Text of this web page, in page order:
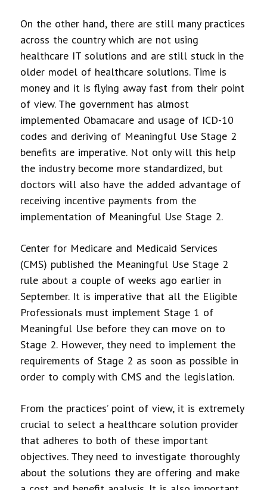
On the other hand, there are still many practices
across the country which are not using
healthcare IT solutions and are still stuck in the
older model of healthcare solutions. Time is
money and it is flying away fast from their point
of view. The government has almost
implemented Obamacare and usage of ICD-10
codes and deriving of Meaningful Use Stage 2
benefits are imperative. Not only will this help
the industry become more standardized, but
doctors will also have the added advantage of
receiving incentive payments from the
implementation of Meaningful Use Stage 2.
Center for Medicare and Medicaid Services
(CMS) published the Meaningful Use Stage 2
rule about a couple of weeks ago earlier in
September. It is imperative that all the Eligible
Professionals must implement Stage 1 of
Meaningful Use before they can move on to
Stage 2. However, they need to implement the
requirements of Stage 2 as soon as possible in
order to comply with CMS and the legislation.
From the practices’ point of view, it is extremely
crucial to select a healthcare solution provider
that adheres to both of these important
objectives. They need to investigate thoroughly
about the solutions they are offering and make